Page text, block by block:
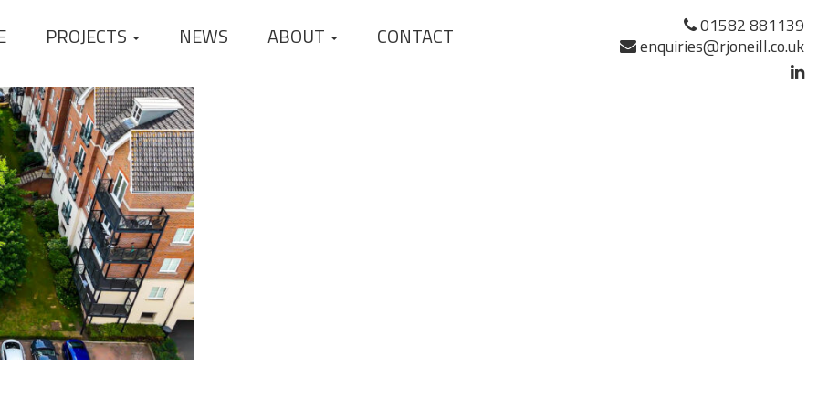
PROJECTS NEWS ABOUT CONTACT
01582 881139
enquiries@rjoneill.co.uk